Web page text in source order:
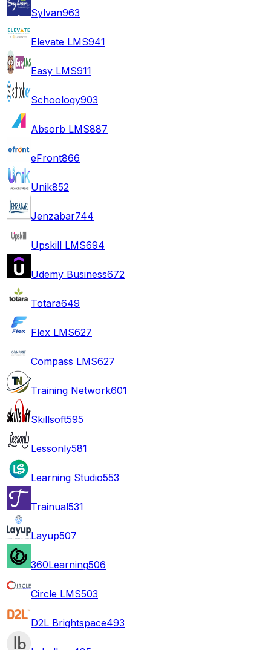
Sylvan963
Elevate LMS941
Easy LMS911
Schoology903
Absorb LMS887
eFront866
Unik852
Jenzabar744
Upskill LMS694
Udemy Business672
Totara649
Flex LMS627
Compass LMS627
Training Network601
Skillsoft595
Lessonly581
Learning Studio553
Trainual531
Layup507
360Learning506
Circle LMS503
D2L Brightspace493